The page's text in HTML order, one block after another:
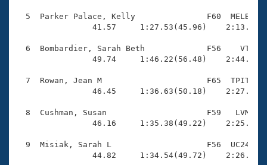
Coach Central
Volunteer Central
Adult Learn-To-Swim Central
5  Parker Palace, Kelly               F60  MELB
41.57     1:27.53(45.96)
6  Bombardier, Sarah Beth             F56    VT
49.74     1:46.22(56.48)
7  Rowan, Jean M                      F65  TPIT
46.45     1:36.63(50.18)
8  Cushman, Susan                     F59   LVM
46.16     1:35.38(49.22)
9  Misiak, Sarah L                    F56  UC24
44.82     1:34.54(49.72)